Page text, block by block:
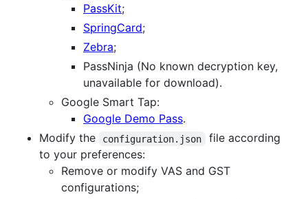
PassKit;
SpringCard;
Zebra;
PassNinja (No known decryption key,
unavailable for download).
Google Smart Tap:
Google Demo Pass.
Modify the
configuration.json
file according
to your preferences:
Remove or modify VAS and GST
configurations;